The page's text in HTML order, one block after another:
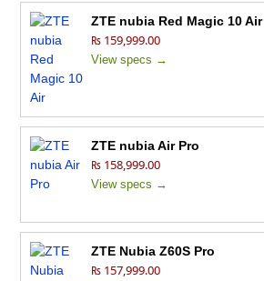
ZTE nubia Red Magic 10 Air
₨ 159,999.00
View specs →
ZTE nubia Air Pro
₨ 158,999.00
View specs →
ZTE Nubia Z60S Pro
₨ 157,999.00